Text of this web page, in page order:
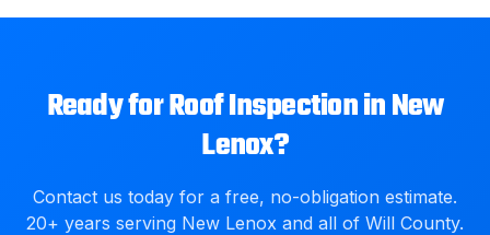
Ready forRoof InspectioninNew
Lenox?
Contact us today for a free, no-obligation estimate.
20+ years serving New Lenox and all of Will County.